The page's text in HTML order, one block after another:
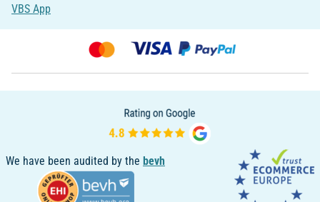
VBS App
We have been audited by the bevh